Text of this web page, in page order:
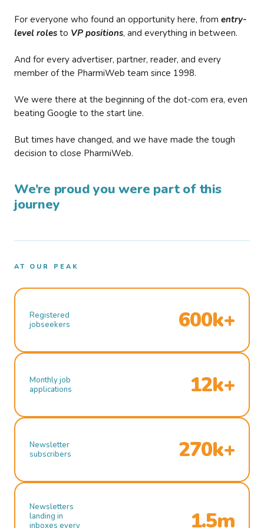
For everyone who found an opportunity here, from entry-
level roles to VP positions, and everything in between.
And for every advertiser, partner, reader, and every
member of the PharmiWeb team since 1998.
We were there at the beginning of the dot-com era, even
beating Google to the start line.
But times have changed, and we have made the tough
decision to close PharmiWeb.
We’re proud you were part of this
journey
AT OUR PEAK
Registered
jobseekers
600k+
Monthly job
applications
12k+
Newsletter
subscribers
270k+
Newsletters
landing in
inboxes every
1.5m